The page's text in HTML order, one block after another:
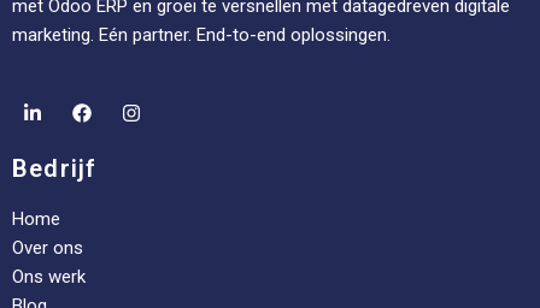
met Odoo ERP en groei te versnellen met datagedreven digitale
marketing. Eén partner. End-to-end oplossingen.
Bedrijf
Home
Over ons
Ons werk